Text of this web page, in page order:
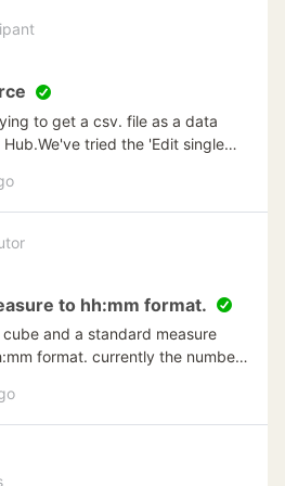
ONGOSET QUOTED_IDENTIFIER
[dbo].[GetAliasesByWo1](@item
@output
= COALESCE(@output + ', ',
wo_qty_ord)FROM
= @item andwo__dec01 =
= 'REWORK'return
to get a csv. file as a data
tried the 'Edit single
the columns, it doesn't give
got any idea how to
the Discovery Hub?
to hh:mm format.
and a standard measure
format. currently the number
much appreciated.